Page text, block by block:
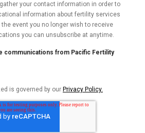
your contact information in order to
information about fertility services
event you no longer wish to receive
you can unsubscribe at anytime.
communications from Pacific Fertility
is governed by our Privacy Policy.